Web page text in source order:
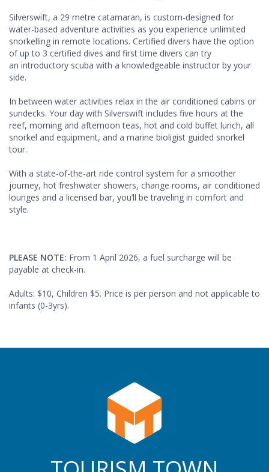
Silverswift, a 29 metre catamaran, is custom-designed for
water-based adventure activities as you experience unlimited
snorkelling in remote locations. Certified divers have the option
of up to 3 certified dives and first time divers can try
an introductory scuba with a knowledgeable instructor by your
side.
In between water activities relax in the air conditioned cabins or
sundecks. Your day with Silverswift includes five hours at the
reef, morning and afternoon teas, hot and cold buffet lunch, all
snorkel and equipment, and a marine bioligist guided snorkel
tour.
With a state-of-the-art ride control system for a smoother
journey, hot freshwater showers, change rooms, air conditioned
lounges and a licensed bar, you’ll be traveling in comfort and
style.
PLEASE NOTE: From 1 April 2026, a fuel surcharge will be
payable at check-in.
Adults: $10, Children $5. Price is per person and not applicable to
infants (0-3yrs).